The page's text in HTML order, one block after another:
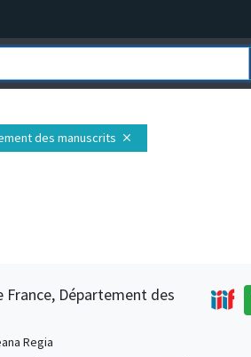
des manuscrits close
Département des
Regia